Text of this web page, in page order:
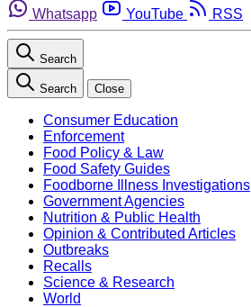
Whatsapp
YouTube RSS
Search
Search Close
Consumer Education
Enforcement
Food Policy & Law
Food Safety Guides
Foodborne Illness Investigations
Government Agencies
Nutrition & Public Health
Opinion & Contributed Articles
Outbreaks
Recalls
Science & Research
World